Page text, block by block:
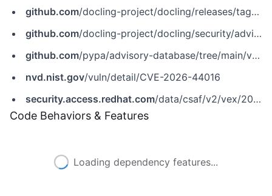
github.com/docling-project/docling/releases/tag/v2.91.0
github.com/docling-project/docling/security/advisories/GHSA-pj2v-ggqh-cmq2
github.com/pypa/advisory-database/tree/main/vulns/docling/PYSEC-2026-2142.yaml
nvd.nist.gov/vuln/detail/CVE-2026-44016
security.access.redhat.com/data/csaf/v2/vex/2026/cve-2026-44016.json
Code Behaviors & Features
Loading dependency features...